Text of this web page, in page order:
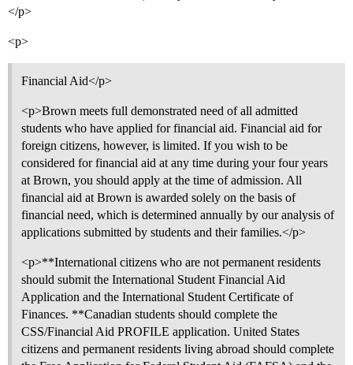
</p>
<p>
Financial Aid</p>
<p>Brown meets full demonstrated need of all admitted
students who have applied for financial aid. Financial aid for
foreign citizens, however, is limited. If you wish to be
considered for financial aid at any time during your four years
at Brown, you should apply at the time of admission. All
financial aid at Brown is awarded solely on the basis of
financial need, which is determined annually by our analysis of
applications submitted by students and their families.</p>
<p>**International citizens who are not permanent residents
should submit the International Student Financial Aid
Application and the International Student Certificate of
Finances. **Canadian students should complete the
CSS/Financial Aid PROFILE application. United States
citizens and permanent residents living abroad should complete